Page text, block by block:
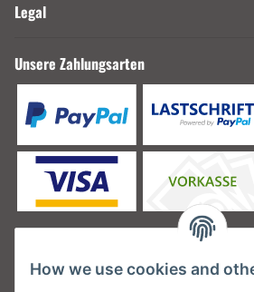
Legal
Unsere Zahlungsarten
Unsere Versanddienstleister
How we use cookies and